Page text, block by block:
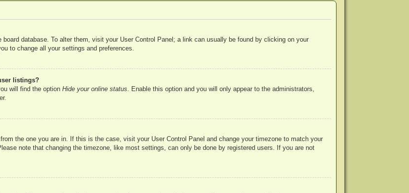
database. To alter them, visit your User Control Panel; a link can usually be found by clicking on your
to change all your settings and preferences.
listings?
will find the option Hide your online status. Enable this option and you will only appear to the administrators,
the one you are in. If this is the case, visit your User Control Panel and change your timezone to match your
note that changing the timezone, like most settings, can only be done by registered users. If you are not